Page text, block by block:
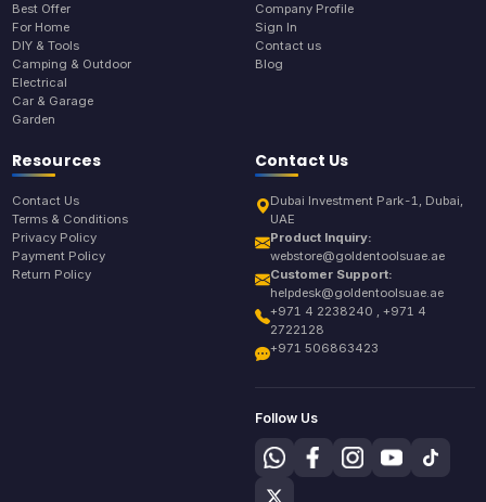
Best Offer
For Home
DIY & Tools
Camping & Outdoor
Electrical
Car & Garage
Garden
Company Profile
Sign In
Contact us
Blog
Resources
Contact Us
Terms & Conditions
Privacy Policy
Payment Policy
Return Policy
Contact Us
Dubai Investment Park-1, Dubai,
UAE
Product Inquiry:
webstore@goldentoolsuae.ae
Customer Support:
helpdesk@goldentoolsuae.ae
+971 4 2238240 , +971 4
2722128
+971 506863423
Follow Us